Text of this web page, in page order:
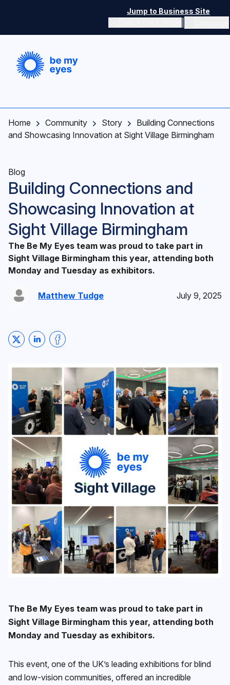
Jump to Business Site
Switch color mode controls
Home Community Story
Building Connections
and Showcasing Innovation at Sight Village Birmingham
Blog
Building Connections and
Showcasing Innovation at
Sight Village Birmingham
The Be My Eyes team was proud to take part in
Sight Village Birmingham this year, attending both
Monday and Tuesday as exhibitors.
Matthew Tudge July 9, 2025
Share on Twitter
Share on LinkedIn
Share on Facebook
The Be My Eyes team was proud to take part in
Sight Village Birmingham this year, attending both
Monday and Tuesday as exhibitors.
This event, one of the UK’s leading exhibitions for blind
and low-vision communities, offered an incredible